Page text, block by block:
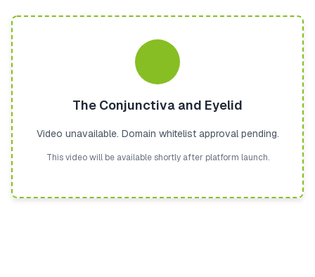
The Conjunctiva and Eyelid
Video unavailable. Domain whitelist approval pending.
This video will be available shortly after platform launch.